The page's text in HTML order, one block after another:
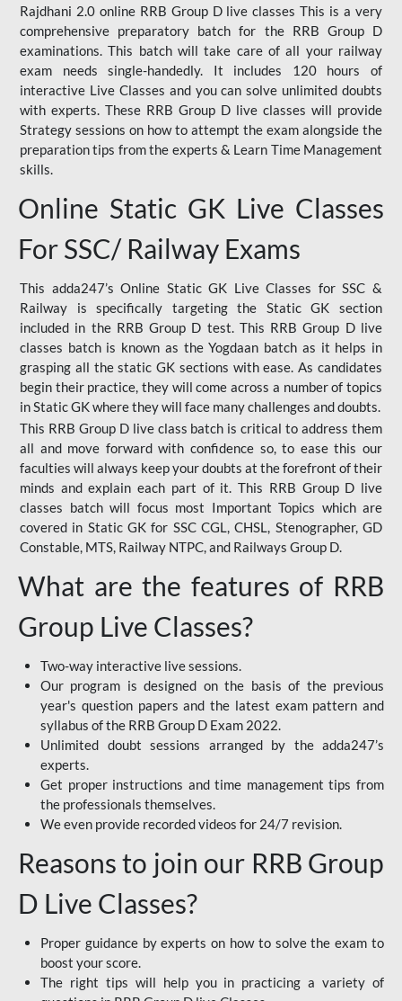
Rajdhani 2.0 online RRB Group D live classes This is a very
comprehensive preparatory batch for the RRB Group D
examinations. This batch will take care of all your railway
exam needs single-handedly. It includes 120 hours of
interactive Live Classes and you can solve unlimited doubts
with experts. These RRB Group D live classes will provide
Strategy sessions on how to attempt the exam alongside the
preparation tips from the experts & Learn Time Management
skills.
Online Static GK Live Classes
For SSC/ Railway Exams
This adda247’s Online Static GK Live Classes for SSC &
Railway is specifically targeting the Static GK section
included in the RRB Group D test. This RRB Group D live
classes batch is known as the Yogdaan batch as it helps in
grasping all the static GK sections with ease. As candidates
begin their practice, they will come across a number of topics
in Static GK where they will face many challenges and doubts.
This RRB Group D live class batch is critical to address them
all and move forward with confidence so, to ease this our
faculties will always keep your doubts at the forefront of their
minds and explain each part of it. This RRB Group D live
classes batch will focus most Important Topics which are
covered in Static GK for SSC CGL, CHSL, Stenographer, GD
Constable, MTS, Railway NTPC, and Railways Group D.
What are the features of RRB
Group Live Classes?
Two-way interactive live sessions.
Our program is designed on the basis of the previous
year's question papers and the latest exam pattern and
syllabus of the RRB Group D Exam 2022.
Unlimited doubt sessions arranged by the adda247’s
experts.
Get proper instructions and time management tips from
the professionals themselves.
We even provide recorded videos for 24/7 revision.
Reasons to join our RRB Group
D Live Classes?
Proper guidance by experts on how to solve the exam to
boost your score.
The right tips will help you in practicing a variety of